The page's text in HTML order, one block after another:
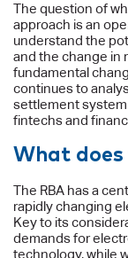
The question of
approach is an
understand the
and the change in
fundamental
continues to
settlement system
fintechs and
What
The RBA has a
rapidly changing
Key to its
demands for
technology, while